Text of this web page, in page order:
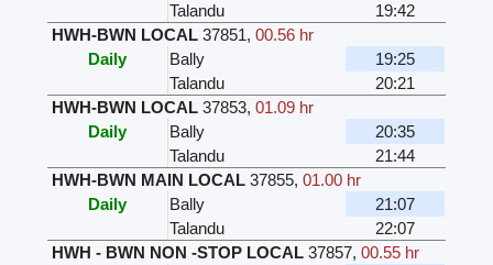
Talandu
19:42
HWH-BWN LOCAL 37851,00.56 hr
Daily
Bally
19:25
Talandu
20:21
HWH-BWN LOCAL 37853,01.09 hr
Daily
Bally
20:35
Talandu
21:44
HWH-BWN MAIN LOCAL 37855,01.00 hr
Daily
Bally
21:07
Talandu
22:07
HWH - BWN NON -STOP LOCAL 37857,00.55 hr